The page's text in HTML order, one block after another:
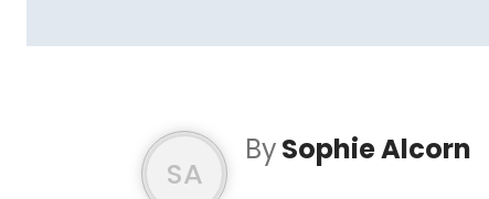
SA
BySophie Alcorn